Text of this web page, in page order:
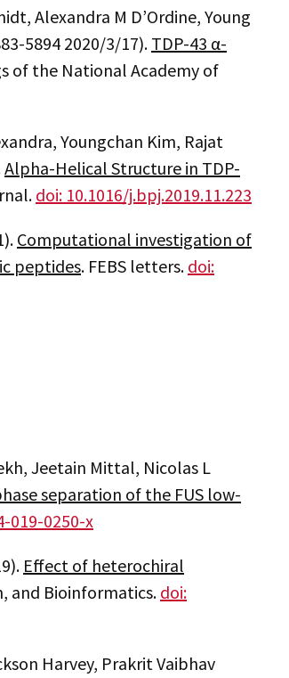
Alexandra M D’Ordine, Young
5894 2020/3/17). TDP-43 α-
of the National Academy of
Youngchan Kim, Rajat
Alpha-Helical Structure in TDP-
doi: 10.1016/j.bpj.2019.11.223
Computational investigation of
peptides. FEBS letters. doi:
Jeetain Mittal, Nicolas L
separation of the FUS low-
019-0250-x
Effect of heterochiral
and Bioinformatics. doi:
Harvey, Prakrit Vaibhav